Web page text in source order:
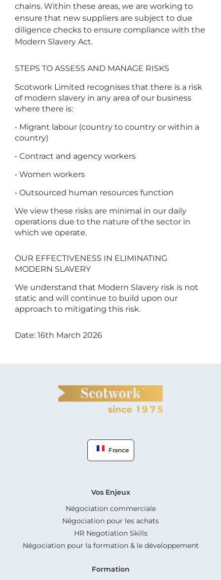
chains. Within these areas, we are working to
ensure that new suppliers are subject to due
diligence checks to ensure compliance with the
Modern Slavery Act.
STEPS TO ASSESS AND MANAGE RISKS
Scotwork Limited recognises that there is a risk
of modern slavery in any area of our business
where there is:
• Migrant labour (country to country or within a
country)
• Contract and agency workers
• Women workers
• Outsourced human resources function
We view these risks are minimal in our daily
operations due to the nature of the sector in
which we operate.
OUR EFFECTIVENESS IN ELIMINATING
MODERN SLAVERY
We understand that Modern Slavery risk is not
static and will continue to build upon our
approach to mitigating this risk.
Date: 16th March 2026
France
Vos Enjeux
Négociation commerciale
Négociation pour les achats
HR Negotiation Skills
Négociation pour la formation & le développement
Formation